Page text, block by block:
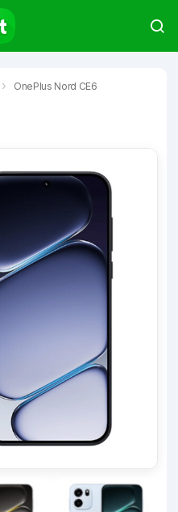
OnePlus Nord CE6